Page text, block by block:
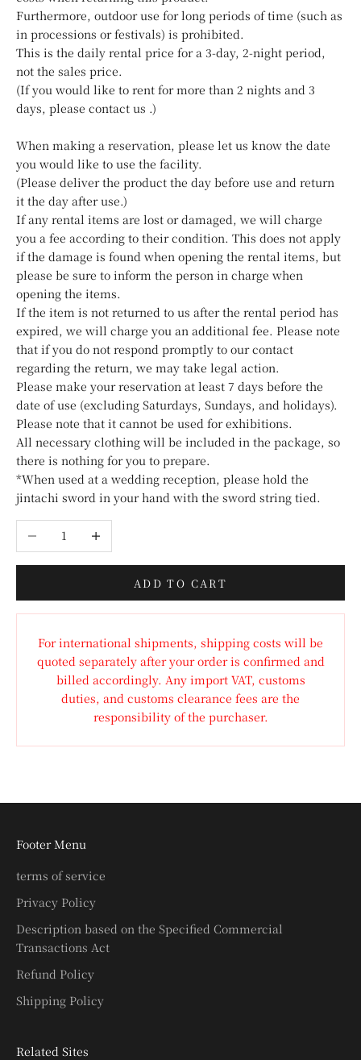
Furthermore, outdoor use for long periods of time (such as
in processions or festivals) is prohibited.
This is the daily rental price for a 3-day, 2-night period,
not the sales price.
(If you would like to rent for more than 2 nights and 3
days, please contact us .)
When making a reservation, please let us know the date
you would like to use the facility.
(Please deliver the product the day before use and return
it the day after use.)
If any rental items are lost or damaged, we will charge
you a fee according to their condition. This does not apply
if the damage is found when opening the rental items, but
please be sure to inform the person in charge when
opening the items.
If the item is not returned to us after the rental period has
expired, we will charge you an additional fee. Please note
that if you do not respond promptly to our contact
regarding the return, we may take legal action.
Please make your reservation at least 7 days before the
date of use (excluding Saturdays, Sundays, and holidays).
Please note that it cannot be used for exhibitions.
All necessary clothing will be included in the package, so
there is nothing for you to prepare.
*When used at a wedding reception, please hold the
jintachi sword in your hand with the sword string tied.
Decrease quantityIncrease quantity
ADD TO CART
For international shipments, shipping costs will be
quoted separately after your order is confirmed and
billed accordingly. Any import VAT, customs
duties, and customs clearance fees are the
responsibility of the purchaser.
Footer Menu
terms of service
Privacy Policy
Description based on the Specified Commercial
Transactions Act
Refund Policy
Shipping Policy
Related Sites